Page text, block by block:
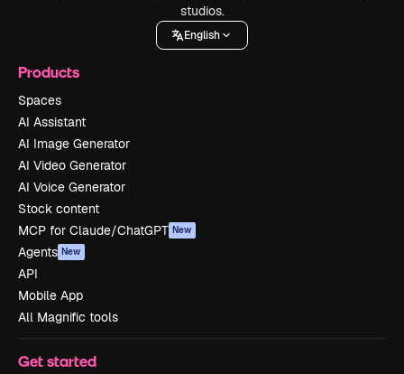
studios.
English
Products
Spaces
AI Assistant
AI Image Generator
AI Video Generator
AI Voice Generator
Stock content
MCP for Claude/ChatGPT New
Agents New
API
Mobile App
All Magnific tools
Get started